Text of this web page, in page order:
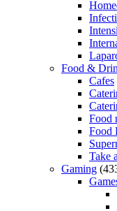
Food &
Cafes
Food
Food
Take
Gaming